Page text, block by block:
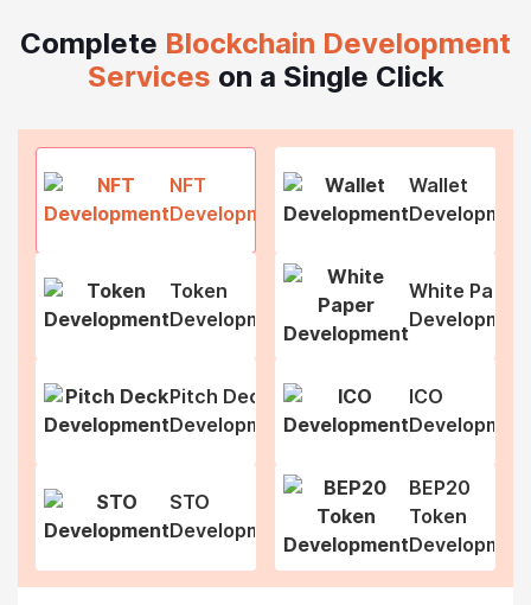
Complete Blockchain Development
Services on a Single Click
NFT
Development
Wallet
Token
Development
White Paper
Pitch Deck
Development
ICO
STO
Development
BEP20
Token